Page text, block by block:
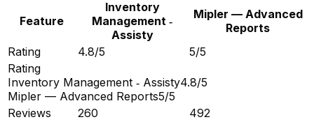
Feature
Inventory
Management ‑
Assisty
Mipler — Advanced
Reports
Rating
4.8/5
5/5
Rating
Inventory Management ‑ Assisty4.8/5
Mipler — Advanced Reports5/5
Reviews
260
492